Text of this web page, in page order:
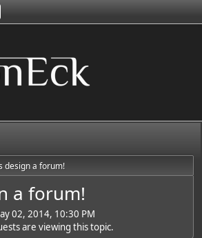
design a forum!
a forum!
02, 2014, 10:30 PM
are viewing this topic.